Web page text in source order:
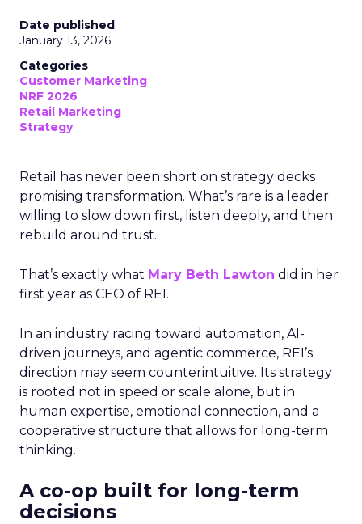
Date published
January 13, 2026
Categories
Customer Marketing
NRF 2026
Retail Marketing
Strategy
Retail has never been short on strategy decks
promising transformation. What’s rare is a leader
willing to slow down first, listen deeply, and then
rebuild around trust.
That’s exactly what Mary Beth Lawton did in her
first year as CEO of REI.
In an industry racing toward automation, AI-
driven journeys, and agentic commerce, REI’s
direction may seem counterintuitive. Its strategy
is rooted not in speed or scale alone, but in
human expertise, emotional connection, and a
cooperative structure that allows for long-term
thinking.
A co-op built for long-term
decisions